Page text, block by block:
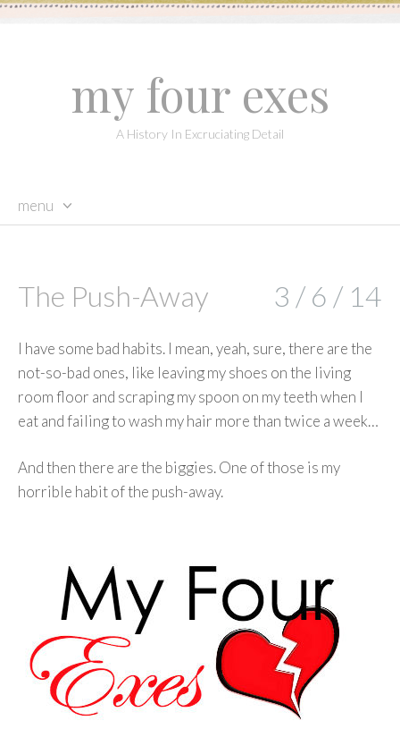
my four exes
A History In Excruciating Detail
menu
The Push-Away 3 / 6 / 14
I have some bad habits. I mean, yeah, sure, there are the
not-so-bad ones, like leaving my shoes on the living
room floor and scraping my spoon on my teeth when I
eat and failing to wash my hair more than twice a week…
And then there are the biggies. One of those is my
horrible habit of the push-away.